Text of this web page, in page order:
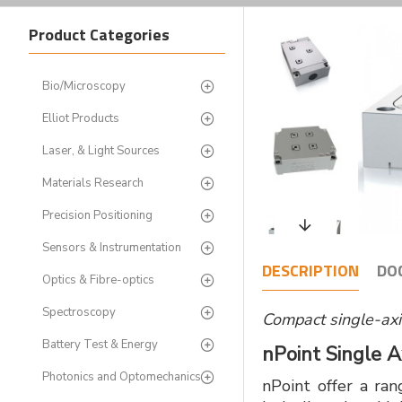
Product Categories
Bio/Microscopy
Elliot Products
Laser, & Light Sources
Materials Research
Precision Positioning
Sensors & Instrumentation
Optics & Fibre-optics
Spectroscopy
Battery Test & Energy
Photonics and Optomechanics
DESCRIPTION
Compact single-
nPoint Single
nPoint offer a